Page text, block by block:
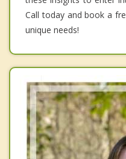
Call today and book a
unique needs!